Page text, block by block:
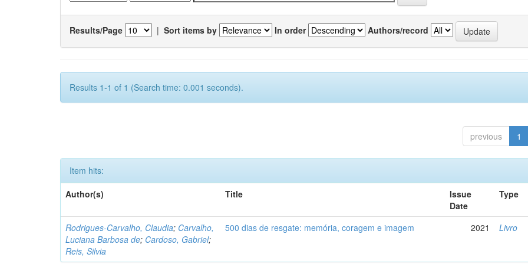
Results/Page | Sort items by In order Authors/record
Results 1-1 of 1 (Search time: 0.001 seconds).
previous 1
Item hits:
Author(s)
Title
Issue
Date
Type
Rodrigues-Carvalho, Claudia; Carvalho,
Luciana Barbosa de; Cardoso, Gabriel;
Reis, Silvia
500 dias de resgate: memória, coragem e imagem 2021 Livro